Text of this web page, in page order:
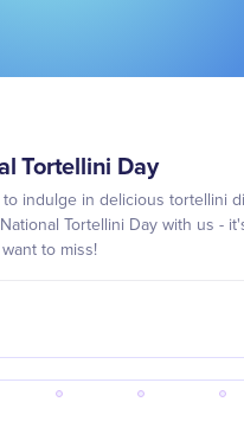
Tortellini Day
to indulge in delicious tortellini
Tortellini Day with us -
to miss!